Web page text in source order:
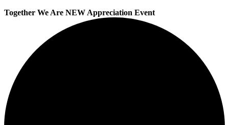
Together We Are NEW Appreciation Event